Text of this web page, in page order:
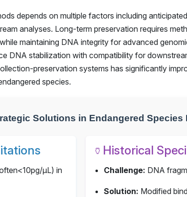
depends on multiple factors including
analyses. Long-term preservation requires
maintaining DNA integrity for advanced
DNA stabilization with compatibility for
preservation systems has significantly
species.
Solutions in Endangered Species
μL) in
🏺 Historical
Challenge: DNA
Solution: Modified